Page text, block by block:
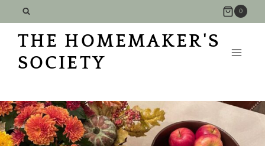
to
content
0
THE HOMEMAKER'S
SOCIETY